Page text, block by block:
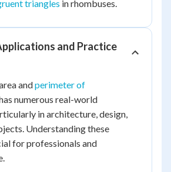
triangles in rhombuses.
and Practice
andperimeter of
numerous real-world
in architecture, design,
Understanding these
for professionals and